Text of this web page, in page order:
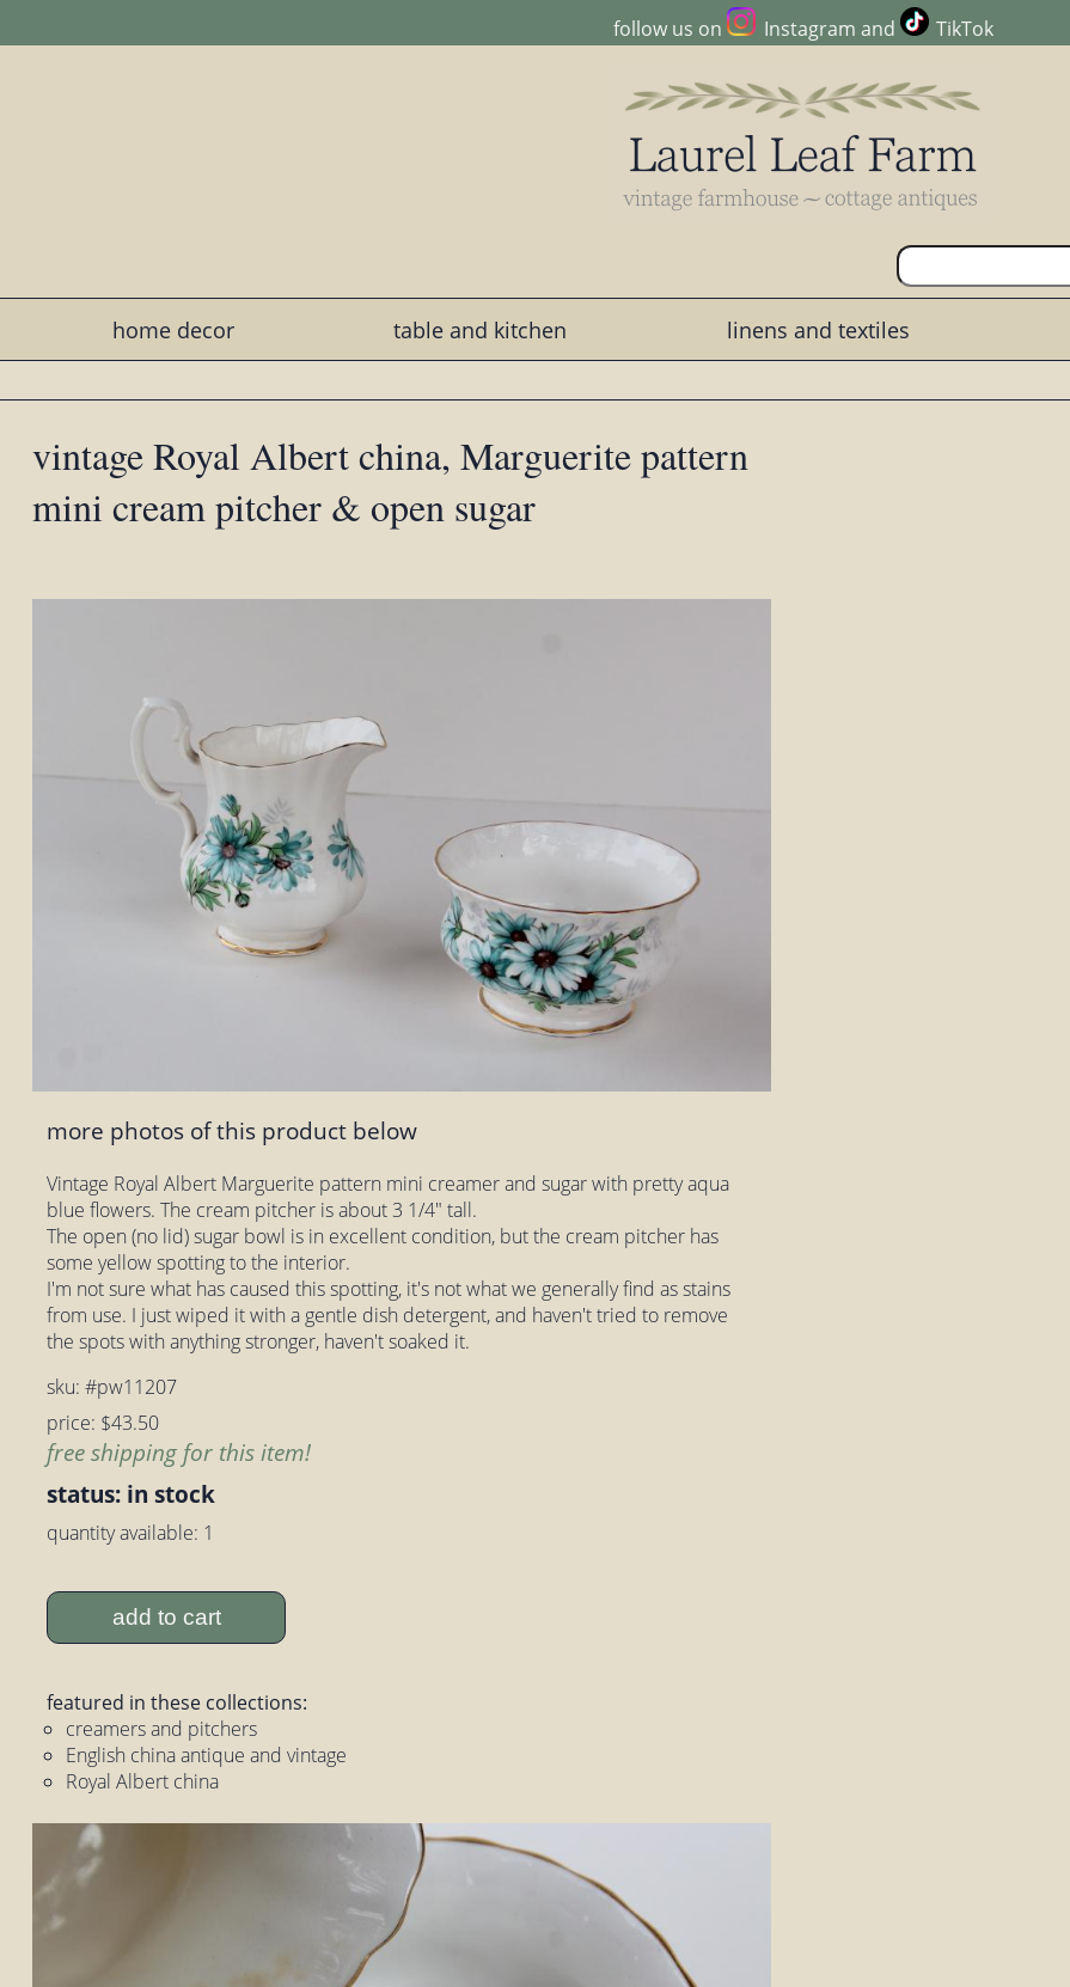
follow us on Instagram and TikTok
home decor table and kitchen linens and textiles
vintage Royal Albert china, Marguerite pattern
mini cream pitcher & open sugar
more photos of this product below
Vintage Royal Albert Marguerite pattern mini creamer and sugar with pretty aqua
blue flowers. The cream pitcher is about 3 1/4" tall.
The open (no lid) sugar bowl is in excellent condition, but the cream pitcher has
some yellow spotting to the interior.
I'm not sure what has caused this spotting, it's not what we generally find as stains
from use. I just wiped it with a gentle dish detergent, and haven't tried to remove
the spots with anything stronger, haven't soaked it.
sku: #pw11207
price: $43.50
free shipping for this item!
status: in stock
quantity available: 1
add to cart
featured in these collections:
creamers and pitchers
English china antique and vintage
Royal Albert china